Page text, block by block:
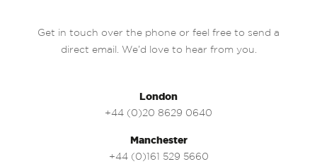
Get in touch over the phone or feel free to send a
direct email. We’d love to hear from you.
London
+44 (0)20 8629 0640
Manchester
+44 (0)161 529 5660